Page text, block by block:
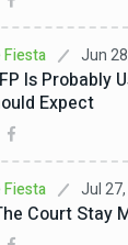
Fiesta Jun
Is Probably
Expect
Fiesta Jul
Court Stay